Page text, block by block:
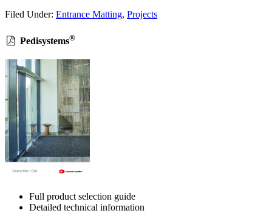
Filed Under: Entrance Matting, Projects
Pedisystems®
Full product selection guide
Detailed technical information